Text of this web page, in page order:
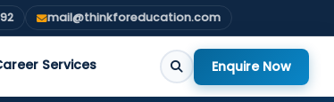
mail@thinkforeducation.com
Services Enquire Now